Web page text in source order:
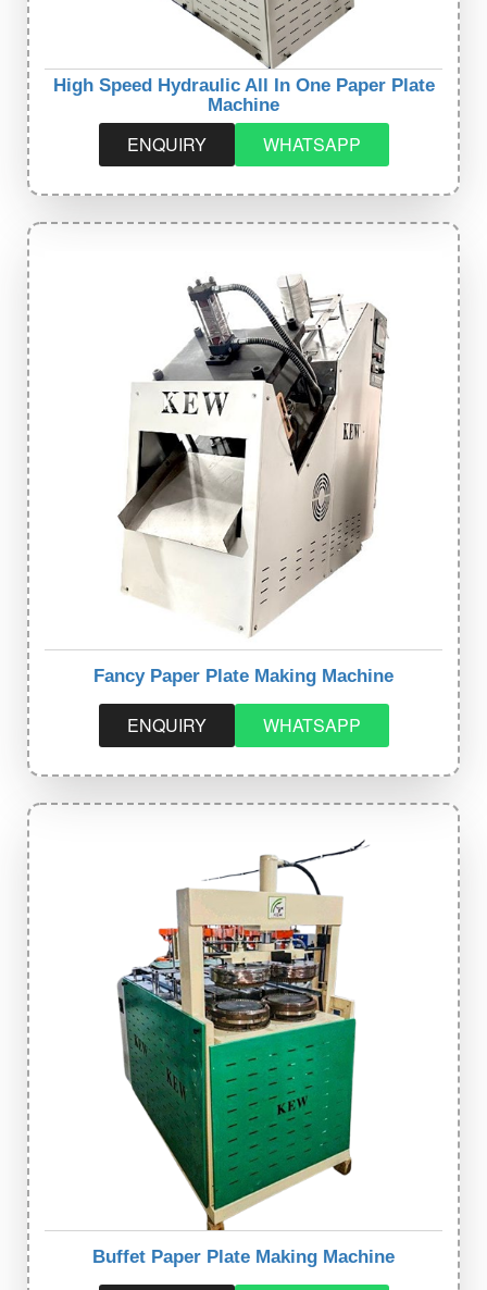
High Speed Hydraulic All In One Paper Plate
Machine
ENQUIRY WHATSAPP
Fancy Paper Plate Making Machine
ENQUIRY WHATSAPP
Buffet Paper Plate Making Machine